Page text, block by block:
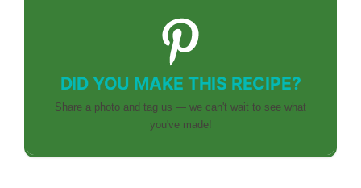
DID YOU MAKE THIS RECIPE?
Share a photo and tag us — we can't wait to see what
you've made!